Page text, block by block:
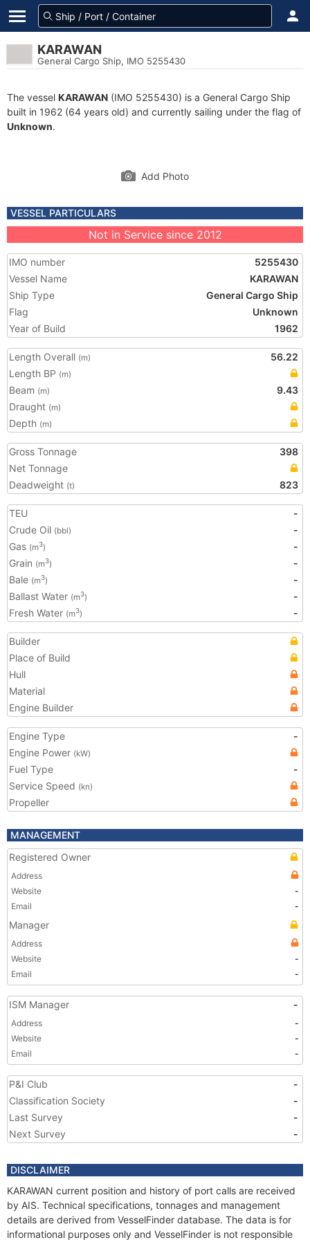
KARAWAN
General Cargo Ship, IMO 5255430
The vessel KARAWAN (IMO 5255430) is a General Cargo Ship
built in 1962 (64 years old) and currently sailing under the flag of
Unknown.
Add Photo
VESSEL PARTICULARS
Not in Service since 2012
IMO number
5255430
Vessel Name
KARAWAN
Ship Type
General Cargo Ship
Flag
Unknown
Year of Build
1962
Length Overall (m)
56.22
Length BP (m)
Beam (m)
9.43
Draught (m)
Depth (m)
Gross Tonnage
398
Net Tonnage
Deadweight (t) 823
TEU
-
Crude Oil (bbl)
-
Gas (m3)
-
Grain (m3)
-
Bale (m3)
-
Ballast Water (m3)
-
Fresh Water (m3) -
Builder
Place of Build
Hull
Material
Engine Builder
Engine Type
-
Engine Power (kW)
Fuel Type
-
Service Speed (kn)
Propeller
MANAGEMENT
Registered Owner
Address
Website
-
Email
-
Manager
Address
Website
-
Email
-
ISM Manager -
Address
-
Website
-
Email
-
P&I Club
-
Classification Society
-
Last Survey
-
Next Survey
-
DISCLAIMER
KARAWAN current position and history of port calls are received
by AIS. Technical specifications, tonnages and management
details are derived from VesselFinder database. The data is for
informational purposes only and VesselFinder is not responsible